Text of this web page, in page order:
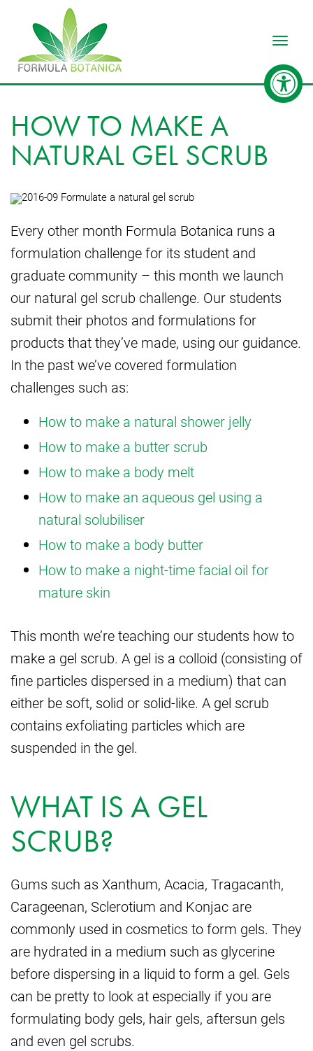
HOW TO MAKE A
NATURAL GEL SCRUB
Every other month Formula Botanica runs a
formulation challenge for its student and
graduate community – this month we launch
our natural gel scrub challenge. Our students
submit their photos and formulations for
products that they’ve made, using our guidance.
In the past we’ve covered formulation
challenges such as:
How to make a natural shower jelly
How to make a butter scrub
How to make a body melt
How to make an aqueous gel using a
natural solubiliser
How to make a body butter
How to make a night-time facial oil for
mature skin
This month we’re teaching our students how to
make a gel scrub. A gel is a colloid (consisting of
fine particles dispersed in a medium) that can
either be soft, solid or solid-like. A gel scrub
contains exfoliating particles which are
suspended in the gel.
WHAT IS A GEL
SCRUB?
Gums such as Xanthum, Acacia, Tragacanth,
Carageenan, Sclerotium and Konjac are
commonly used in cosmetics to form gels. They
are hydrated in a medium such as glycerine
before dispersing in a liquid to form a gel. Gels
can be pretty to look at especially if you are
formulating body gels, hair gels, aftersun gels
and even gel scrubs.